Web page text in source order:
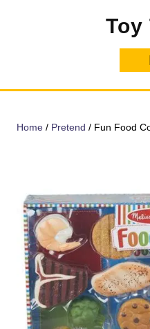
Toy
Home / Pretend / Fun Food